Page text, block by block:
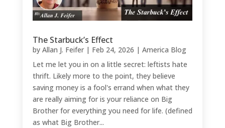
The Starbuck’s Effect
by Allan J. Feifer| Feb 24, 2026 | America Blog
Let me let you in on a little secret: leftists hate
thrift. Likely more to the point, they believe
saving money is a fool's errand when what they
are really aiming for is your reliance on Big
Brother for everything you need for life. (defined
as what Big Brother...